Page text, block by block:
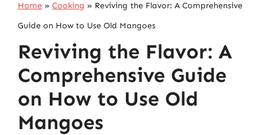
Home » Cooking » Reviving the Flavor: A Comprehensive
Guide on How to Use Old Mangoes
Reviving the Flavor: A
Comprehensive Guide
on How to Use Old
Mangoes